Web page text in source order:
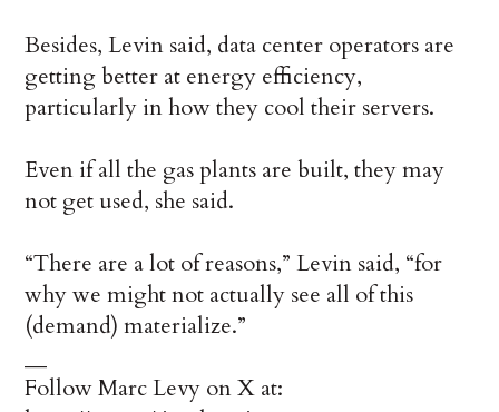
Besides, Levin said, data center operators are
getting better at energy efficiency,
particularly in how they cool their servers.
Even if all the gas plants are built, they may
not get used, she said.
“There are a lot of reasons,” Levin said, “for
why we might not actually see all of this
(demand) materialize.”
Follow Marc Levy on X at: